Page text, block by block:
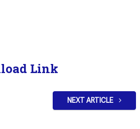
Link
NEXT ARTICLE